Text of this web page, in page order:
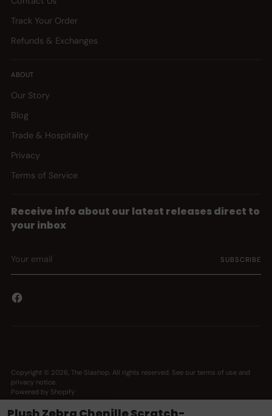
Track Your Order
Refunds & Exchanges
ABOUT
Our Story
Blog
Trade & Hospitality
Privacy
Terms of Service
Receive info about our latest releases direct to
your inbox
email
SUBSCRIBE
Copyright © 2026, The Slashop. All rights reserved. See our terms of use and
privacy notice.
Powered by Shopify